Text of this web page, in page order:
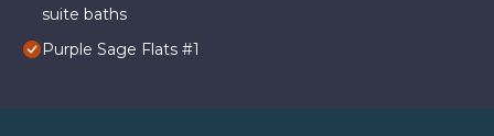
suite baths
Purple Sage Flats #1